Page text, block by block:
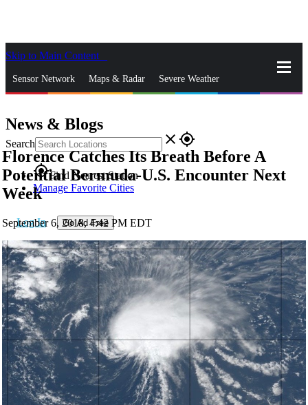
Skip to Main Content
Sensor Network Maps & Radar Severe Weather
Search close gps_fixed
gps_fixedFind Nearest Station
Manage Favorite Cities
Log In Go Ad Free
News & Blogs
Florence Catches Its Breath Before A
Potential Bermuda-U.S. Encounter Next
Week
September 6, 2018, 4:42 PM EDT